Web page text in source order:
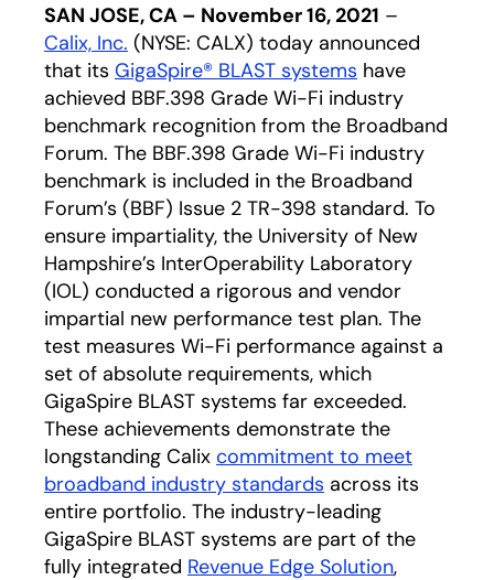
SAN JOSE, CA – November 16, 2021 –
Calix, Inc. (NYSE: CALX) today announced
that its GigaSpire® BLAST systems have
achieved BBF.398 Grade Wi-Fi industry
benchmark recognition from the Broadband
Forum. The BBF.398 Grade Wi-Fi industry
benchmark is included in the Broadband
Forum’s (BBF) Issue 2 TR-398 standard. To
ensure impartiality, the University of New
Hampshire’s InterOperability Laboratory
(IOL) conducted a rigorous and vendor
impartial new performance test plan. The
test measures Wi-Fi performance against a
set of absolute requirements, which
GigaSpire BLAST systems far exceeded.
These achievements demonstrate the
longstanding Calix commitment to meet
broadband industry standards across its
entire portfolio. The industry-leading
GigaSpire BLAST systems are part of the
fully integrated Revenue Edge Solution,